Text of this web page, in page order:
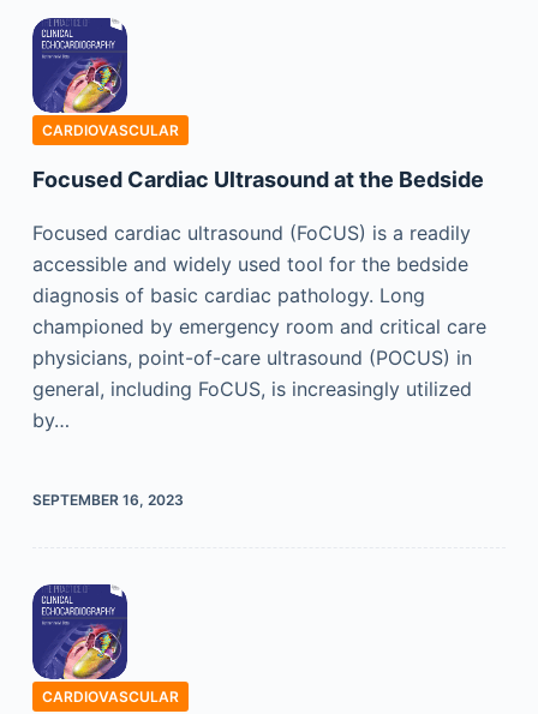
CARDIOVASCULAR
Focused Cardiac Ultrasound at the Bedside
Focused cardiac ultrasound (FoCUS) is a readily
accessible and widely used tool for the bedside
diagnosis of basic cardiac pathology. Long
championed by emergency room and critical care
physicians, point-of-care ultrasound (POCUS) in
general, including FoCUS, is increasingly utilized
by…
SEPTEMBER 16, 2023
CARDIOVASCULAR